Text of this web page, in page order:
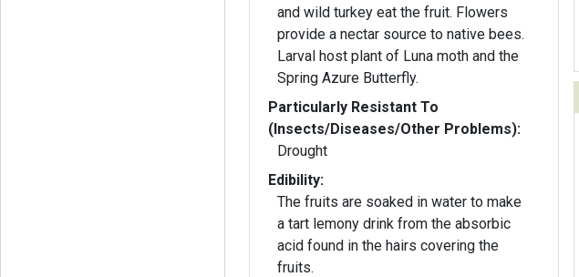
and wild turkey eat the fruit. Flowers
provide a nectar source to native bees.
Larval host plant of Luna moth and the
Spring Azure Butterfly.
Particularly Resistant To
(Insects/Diseases/Other Problems):
Drought
Edibility:
The fruits are soaked in water to make
a tart lemony drink from the absorbic
acid found in the hairs covering the
fruits.